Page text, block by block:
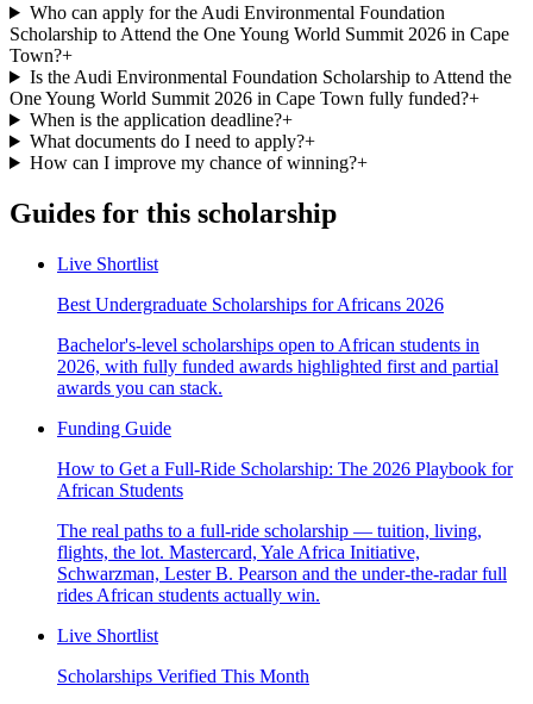
Who can apply for the Audi Environmental Foundation
Scholarship to Attend the One Young World Summit 2026 in Cape
Town?+
Is the Audi Environmental Foundation Scholarship to Attend the
One Young World Summit 2026 in Cape Town fully funded?+
When is the application deadline?+
What documents do I need to apply?+
How can I improve my chance of winning?+
Guides for this scholarship
Live Shortlist
Best Undergraduate Scholarships for Africans 2026
Bachelor's-level scholarships open to African students in
2026, with fully funded awards highlighted first and partial
awards you can stack.
Funding Guide
How to Get a Full-Ride Scholarship: The 2026 Playbook for
African Students
The real paths to a full-ride scholarship — tuition, living,
flights, the lot. Mastercard, Yale Africa Initiative,
Schwarzman, Lester B. Pearson and the under-the-radar full
rides African students actually win.
Live Shortlist
Scholarships Verified This Month